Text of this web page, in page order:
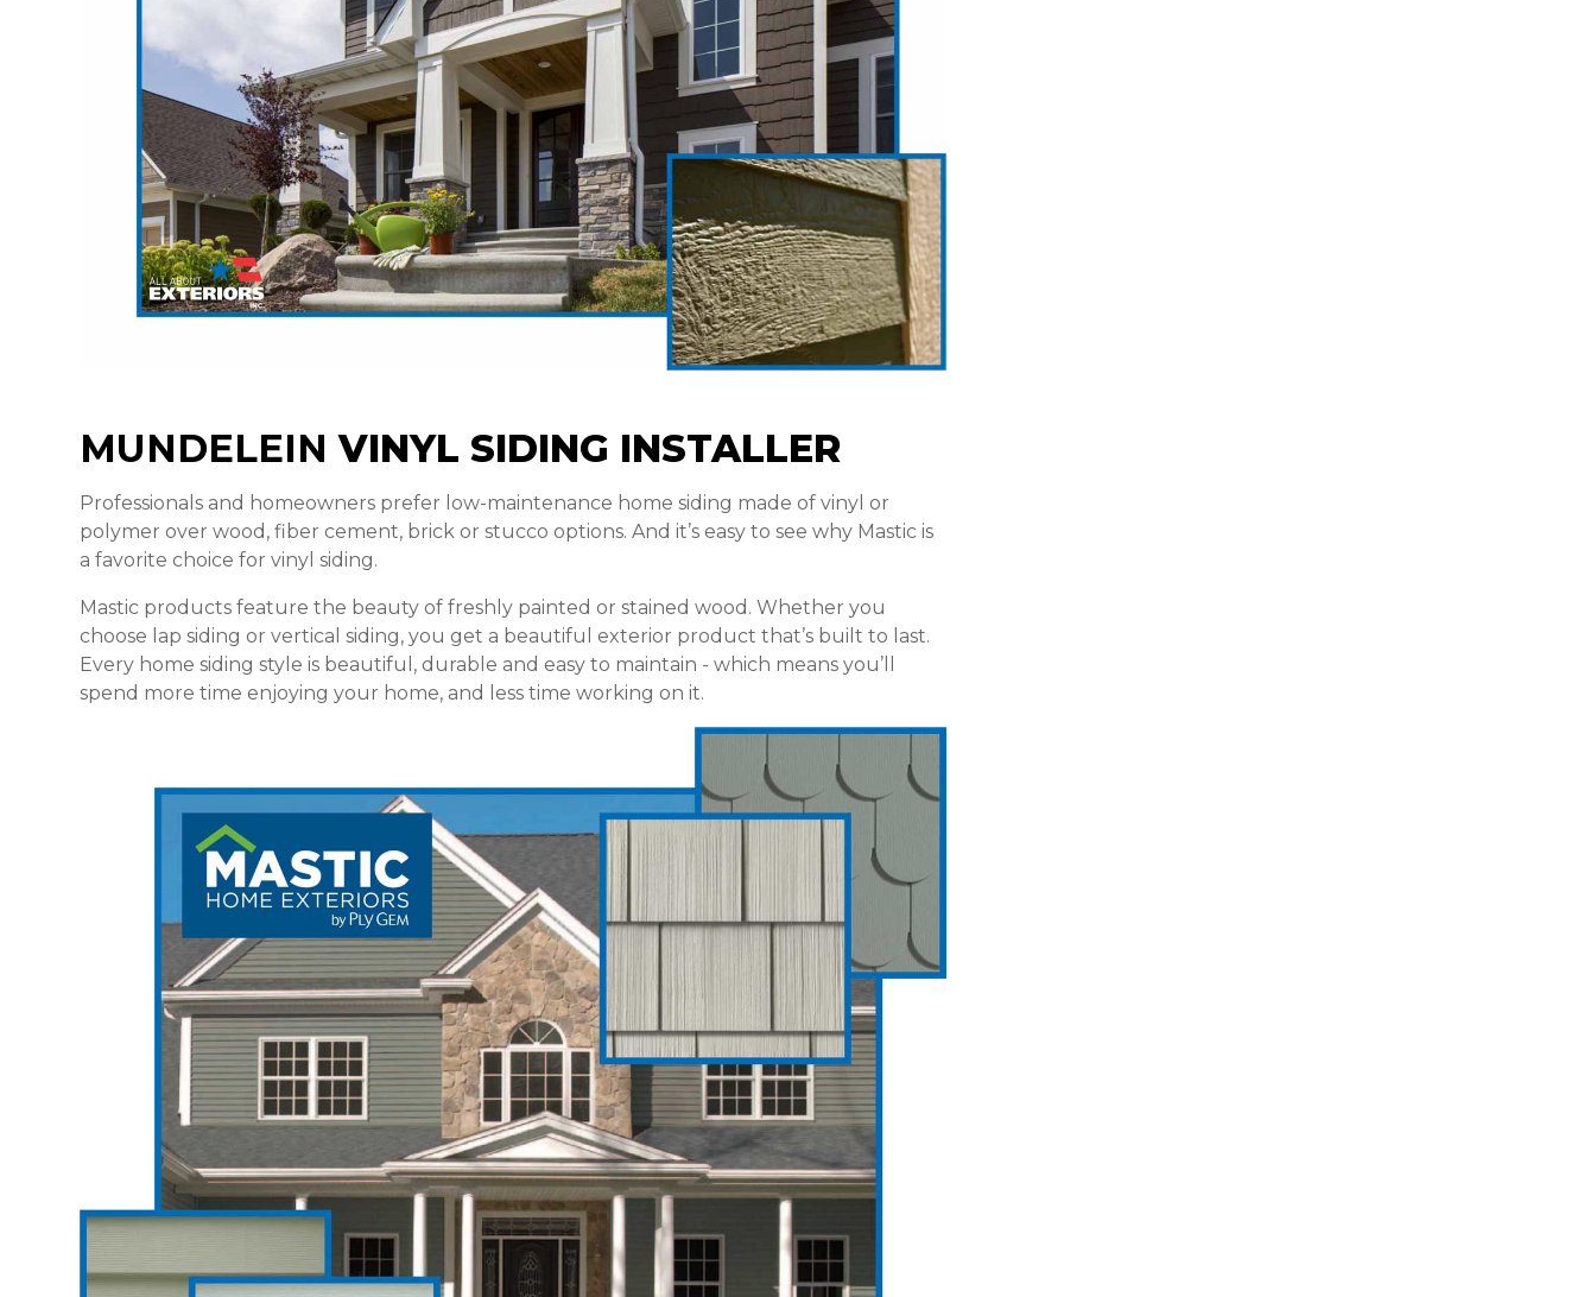
MUNDELEIN VINYL SIDING INSTALLER
Professionals and homeowners prefer low-maintenance home siding made of vinyl or
polymer over wood, fiber cement, brick or stucco options. And it’s easy to see why Mastic is
a favorite choice for vinyl siding.
Mastic products feature the beauty of freshly painted or stained wood. Whether you
choose lap siding or vertical siding, you get a beautiful exterior product that’s built to last.
Every home siding style is beautiful, durable and easy to maintain - which means you’ll
spend more time enjoying your home, and less time working on it.